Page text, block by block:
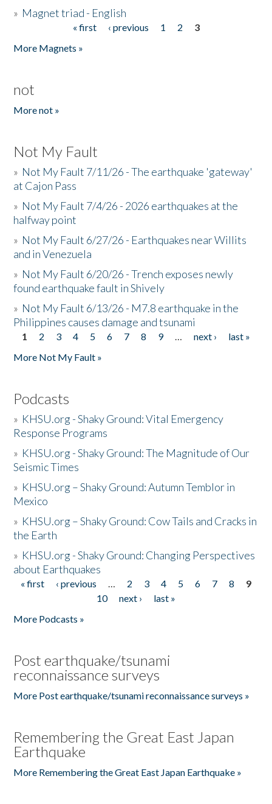
» Magnet triad - English
« first ‹ previous 1 2
3
More Magnets »
not
More not »
Not My Fault
» Not My Fault 7/11/26 - The earthquake 'gateway'
at Cajon Pass
» Not My Fault 7/4/26 - 2026 earthquakes at the
halfway point
» Not My Fault 6/27/26 - Earthquakes near Willits
and in Venezuela
» Not My Fault 6/20/26 - Trench exposes newly
found earthquake fault in Shively
» Not My Fault 6/13/26 - M7.8 earthquake in the
Philippines causes damage and tsunami
Pages
1 2 3 4 5 6 7 8 9 … next ›
last »
More Not My Fault »
Podcasts
» KHSU.org - Shaky Ground: Vital Emergency
Response Programs
» KHSU.org - Shaky Ground: The Magnitude of Our
Seismic Times
» KHSU.org – Shaky Ground: Autumn Temblor in
Mexico
» KHSU.org – Shaky Ground: Cow Tails and Cracks in
the Earth
» KHSU.org - Shaky Ground: Changing Perspectives
about Earthquakes
Pages
« first ‹ previous … 2 3 4 5 6 7 8
9
10
next ›
last »
More Podcasts »
Post earthquake/tsunami
reconnaissance surveys
More Post earthquake/tsunami reconnaissance surveys »
Remembering the Great East Japan
Earthquake
More Remembering the Great East Japan Earthquake »